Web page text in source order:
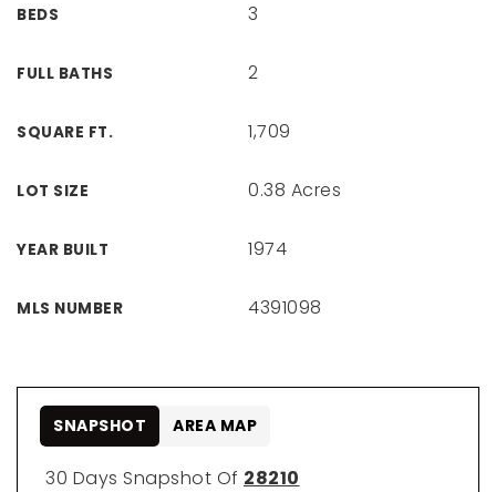
BEDS 3
FULL BATHS 2
SQUARE FT. 1,709
LOT SIZE 0.38 Acres
YEAR BUILT 1974
MLS NUMBER 4391098
30 Days Snapshot Of 28210
SNAPSHOT AREA MAP